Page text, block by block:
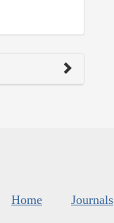
Home Journals